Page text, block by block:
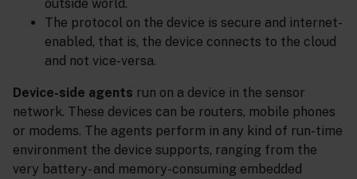
outside world.
The protocol on the device is secure and internet-
enabled, that is, the device connects to the cloud
and not vice-versa.
Device-side agents run on a device in the sensor
network. These devices can be routers, mobile phones
or modems. The agents perform in any kind of run-time
environment the device supports, ranging from the
very battery- and memory-consuming embedded